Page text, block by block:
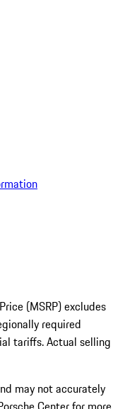
(MSRP) excludes
required
tariffs. Actual selling
may not accurately